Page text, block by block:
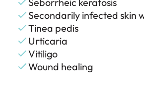
Secondarily infected skin
Tinea pedis
Urticaria
Vitiligo
Wound healing